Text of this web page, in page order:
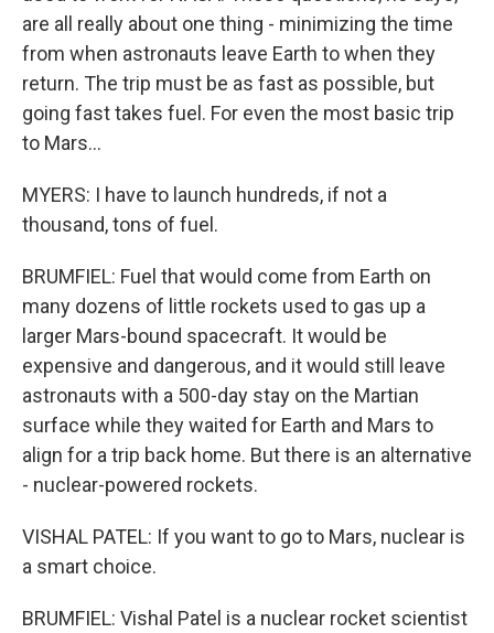
are all really about one thing - minimizing the time
from when astronauts leave Earth to when they
return. The trip must be as fast as possible, but
going fast takes fuel. For even the most basic trip
to Mars...
MYERS: I have to launch hundreds, if not a
thousand, tons of fuel.
BRUMFIEL: Fuel that would come from Earth on
many dozens of little rockets used to gas up a
larger Mars-bound spacecraft. It would be
expensive and dangerous, and it would still leave
astronauts with a 500-day stay on the Martian
surface while they waited for Earth and Mars to
align for a trip back home. But there is an alternative
- nuclear-powered rockets.
VISHAL PATEL: If you want to go to Mars, nuclear is
a smart choice.
BRUMFIEL: Vishal Patel is a nuclear rocket scientist